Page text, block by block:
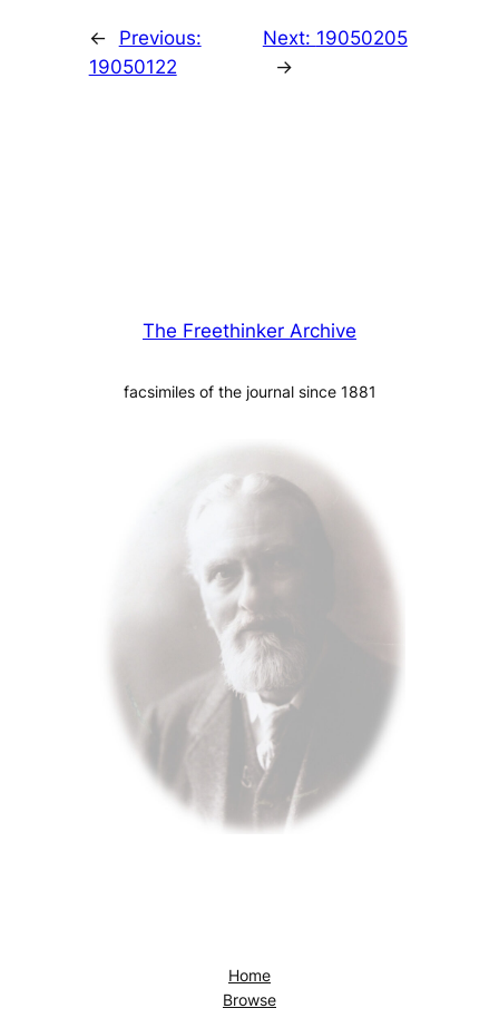
←
Previous:
19050122
Next: 19050205
→
The Freethinker Archive
facsimiles of the journal since 1881
Home
Browse